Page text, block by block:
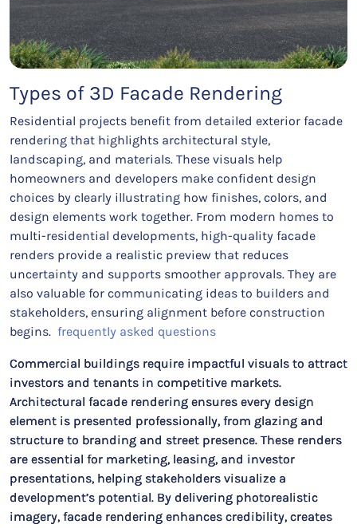
Types of 3D Facade Rendering
Residential projects benefit from detailed exterior facade
rendering that highlights architectural style,
landscaping, and materials. These visuals help
homeowners and developers make confident design
choices by clearly illustrating how finishes, colors, and
design elements work together. From modern homes to
multi-residential developments, high-quality facade
renders provide a realistic preview that reduces
uncertainty and supports smoother approvals. They are
also valuable for communicating ideas to builders and
stakeholders, ensuring alignment before construction
begins. frequently asked questions
Commercial buildings require impactful visuals to attract
investors and tenants in competitive markets.
Architectural facade rendering ensures every design
element is presented professionally, from glazing and
structure to branding and street presence. These renders
are essential for marketing, leasing, and investor
presentations, helping stakeholders visualize a
development’s potential. By delivering photorealistic
imagery, facade rendering enhances credibility, creates